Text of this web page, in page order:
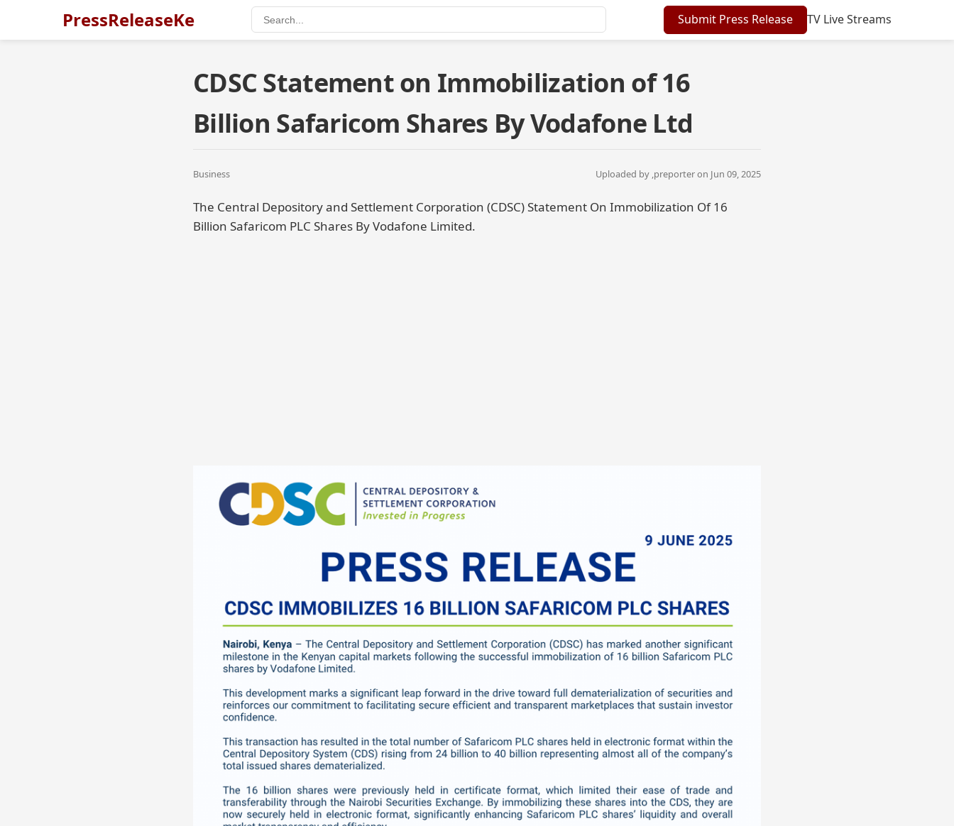
PressReleaseKe Submit Press Release TV Live Streams
CDSC Statement on Immobilization of 16
Billion Safaricom Shares By Vodafone Ltd
Business Uploaded by ,preporteron Jun 09, 2025
The Central Depository and Settlement Corporation (CDSC) Statement On Immobilization Of 16
Billion Safaricom PLC Shares By Vodafone Limited.